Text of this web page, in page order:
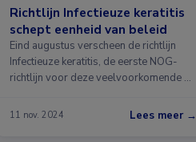
Richtlijn Infectieuze keratitis
schept eenheid van beleid
Eind augustus verscheen de richtlijn
Infectieuze keratitis, de eerste NOG-
richtlijn voor deze veelvoorkomende …
11 nov. 2024 Lees meer →